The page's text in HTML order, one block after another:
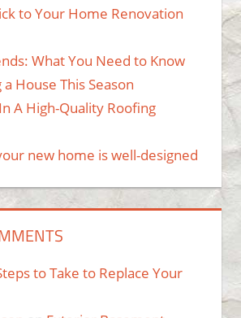
to Your Home Renovation
What You Need to Know
House This Season
A High-Quality Roofing
new home is well-designed
to Take to Replace Your